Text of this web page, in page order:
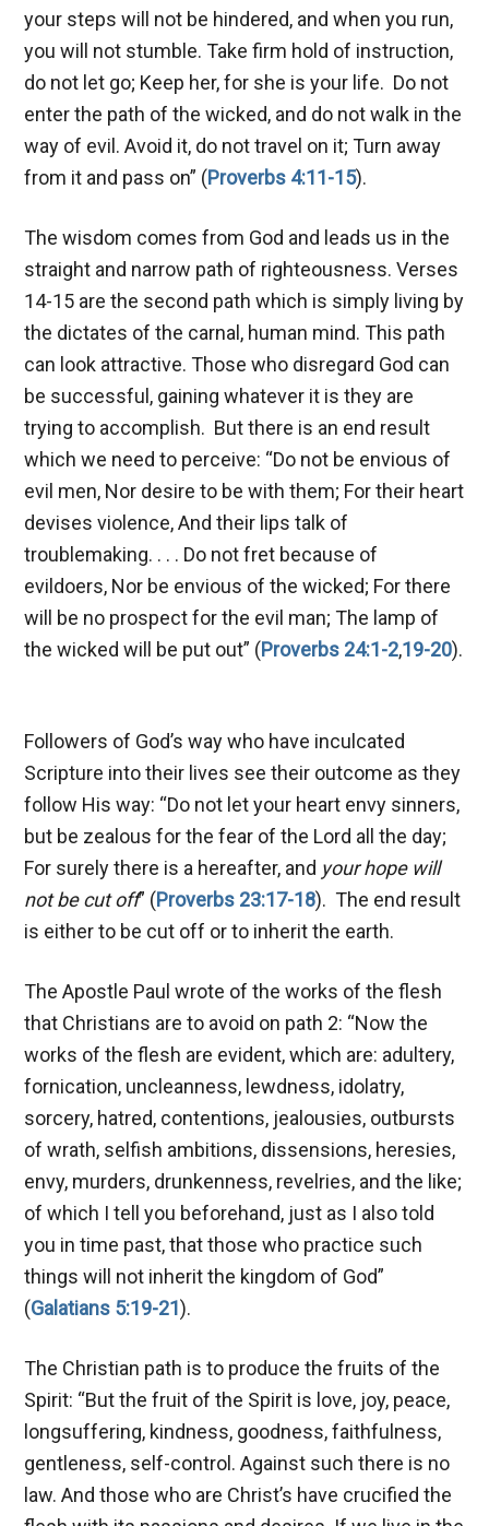
your steps will not be hindered, and when you run,
you will not stumble. Take firm hold of instruction,
do not let go; Keep her, for she is your life. Do not
enter the path of the wicked, and do not walk in the
way of evil. Avoid it, do not travel on it; Turn away
from it and pass on” (Proverbs 4:11-15).
The wisdom comes from God and leads us in the
straight and narrow path of righteousness. Verses
14-15 are the second path which is simply living by
the dictates of the carnal, human mind. This path
can look attractive. Those who disregard God can
be successful, gaining whatever it is they are
trying to accomplish. But there is an end result
which we need to perceive: “Do not be envious of
evil men, Nor desire to be with them; For their heart
devises violence, And their lips talk of
troublemaking. . . . Do not fret because of
evildoers, Nor be envious of the wicked; For there
will be no prospect for the evil man; The lamp of
the wicked will be put out” (Proverbs 24:1-2,19-20).
Followers of God’s way who have inculcated
Scripture into their lives see their outcome as they
follow His way: “Do not let your heart envy sinners,
but be zealous for the fear of the Lord all the day;
For surely there is a hereafter, and your hope will
not be cut off” (Proverbs 23:17-18). The end result
is either to be cut off or to inherit the earth.
The Apostle Paul wrote of the works of the flesh
that Christians are to avoid on path 2: “Now the
works of the flesh are evident, which are: adultery,
fornication, uncleanness, lewdness, idolatry,
sorcery, hatred, contentions, jealousies, outbursts
of wrath, selfish ambitions, dissensions, heresies,
envy, murders, drunkenness, revelries, and the like;
of which I tell you beforehand, just as I also told
you in time past, that those who practice such
things will not inherit the kingdom of God”
(Galatians 5:19-21).
The Christian path is to produce the fruits of the
Spirit: “But the fruit of the Spirit is love, joy, peace,
longsuffering, kindness, goodness, faithfulness,
gentleness, self-control. Against such there is no
law. And those who are Christ’s have crucified the